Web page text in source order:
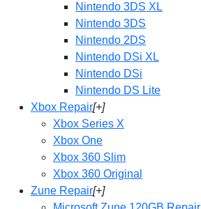
Nintendo 3DS XL
Nintendo 3DS
Nintendo 2DS
Nintendo DSi XL
Nintendo DSi
Nintendo DS Lite
Xbox Repair[+]
Xbox Series X
Xbox One
Xbox 360 Slim
Xbox 360 Original
Zune Repair[+]